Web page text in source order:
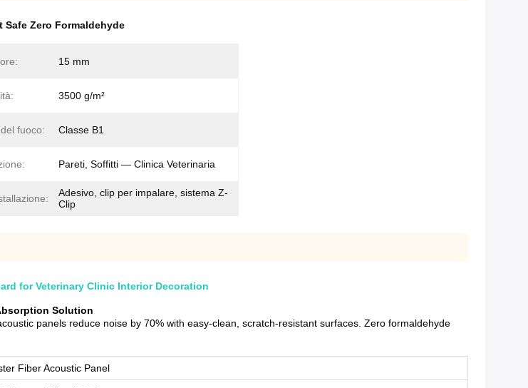
Safe Zero Formaldehyde
15 mm
3500 g/m²
fuoco: Classe B1
Pareti, Soffitti — Clinica Veterinaria
Adesivo, clip per impalare, sistema Z-
Clip
for Veterinary Clinic Interior Decoration
Solution
panels reduce noise by 70% with easy-clean, scratch-resistant surfaces. Zero formaldehyde
Fiber Acoustic Panel